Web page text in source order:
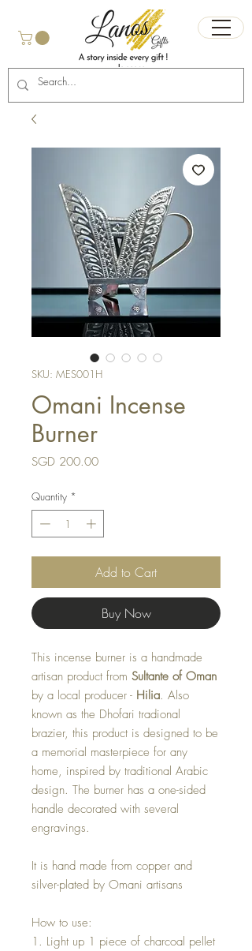
SKU: MES001H
Omani Incense
Burner
SGD 200.00Price
Quantity *
Add to Cart
Buy Now
This incense burner is a handmade
artisan product from Sultante of Oman
by a local producer - Hilia. Also
known as the Dhofari tradional
brazier, this product is designed to be
a memorial masterpiece for any
home, inspired by traditional Arabic
design. The burner has a one-sided
handle decorated with several
engravings.
It is hand made from copper and
silver-plated by Omani artisans
How to use:
1. Light up 1 piece of charcoal pellet